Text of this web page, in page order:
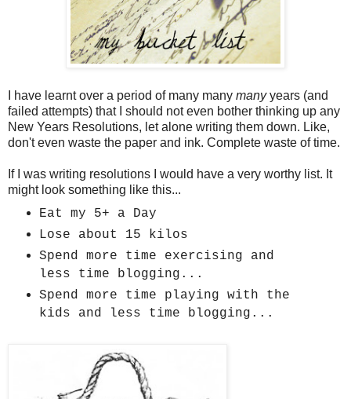
I have learnt over a period of many many manyyears (and
failed attempts) that I should not even bother thinking up any
New Years Resolutions, let alone writing them down. Like,
don't even waste the paper and ink. Complete waste of time.
If I was writing resolutions I would have a very worthy list. It
might look something like this...
Eat my 5+ a Day
Lose about 15 kilos
Spend more time exercising and
less time blogging...
Spend more time playing with the
kids and less time blogging...